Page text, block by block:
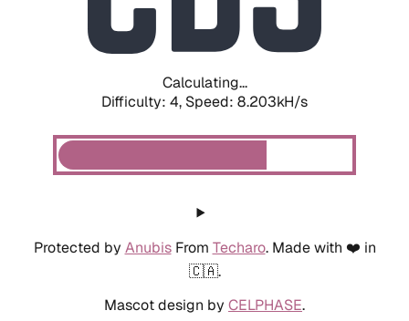
Calculating...
Difficulty: 4, Speed: 8.203kH/s
Protected by AnubisFrom Techaro. Made with ❤️ in
🇨🇦.
Mascot design by CELPHASE.